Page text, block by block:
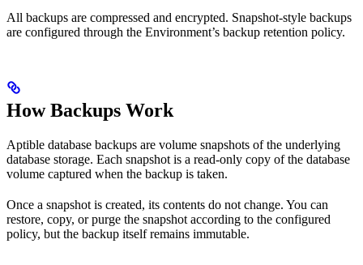
All backups are compressed and encrypted. Snapshot-style backups
are configured through the Environment’s backup retention policy.
How Backups Work
Aptible database backups are volume snapshots of the underlying
database storage. Each snapshot is a read-only copy of the database
volume captured when the backup is taken.
Once a snapshot is created, its contents do not change. You can
restore, copy, or purge the snapshot according to the configured
policy, but the backup itself remains immutable.